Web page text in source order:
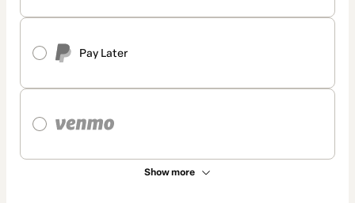
Pay Later
Show more